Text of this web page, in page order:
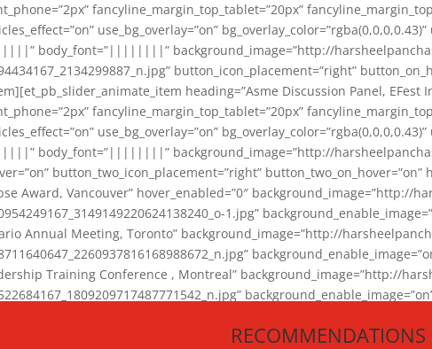
fancyline_margin_top_tablet=”20px”
use_bg_overlay=”on”
body_font=”||||||||” background_image=”http://
button_icon_placement=”right”
heading=”Asme Discussion Panel, EFest
fancyline_margin_top_tablet=”20px”
use_bg_overlay=”on”
body_font=”||||||||” background_image=”http://
button_two_icon_placement=”right”
Award, Vancouver” hover_enabled=”0″ background_image=”http://
1.jpg”
Annual Meeting, Toronto” background_image=”http://
Training Conference , Montreal” background_image=”http://
et_pb_slider_animate_item][/et_pb_slider_animate]
RECOMMENDATIONS